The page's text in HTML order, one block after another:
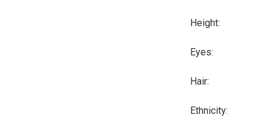
Height:
Eyes:
Hair:
Ethnicity: